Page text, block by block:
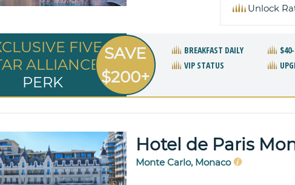
Unlock
FIVE
ALLIANCE
PERK
SAVE
$200+
BREAKFAST DAILY
VIP STATUS
Hotel de Paris
Monte Carlo, Monaco